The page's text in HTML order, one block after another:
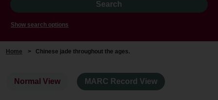
Show search options
Home > Chinese jade throughout the ages.
Normal View MARC Record View